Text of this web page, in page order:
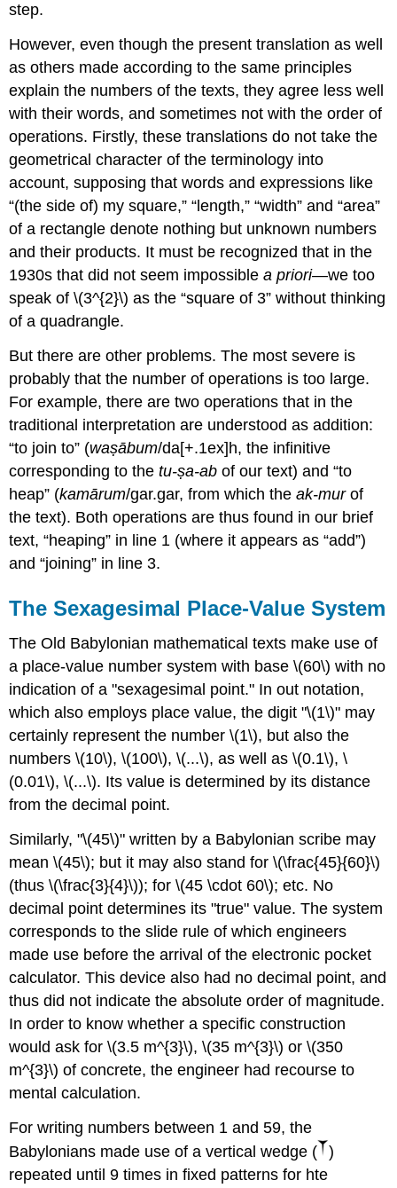
step.
However, even though the present translation as well
as others made according to the same principles
explain the numbers of the texts, they agree less well
with their words, and sometimes not with the order of
operations. Firstly, these translations do not take the
geometrical character of the terminology into
account, supposing that words and expressions like
“(the side of) my square,” “length,” “width” and “area”
of a rectangle denote nothing but unknown numbers
and their products. It must be recognized that in the
1930s that did not seem impossiblea priori—we too
speak of \(3^{2}\) as the “square of 3” without thinking
of a quadrangle.
But there are other problems. The most severe is
probably that the number of operations is too large.
For example, there are two operations that in the
traditional interpretation are understood as addition:
“to join to” (waṣābum/da[+.1ex]h, the infinitive
corresponding to thetu-ṣa-ab of our text) and “to
heap” (kamārum/gar.gar, from which theak-murof
the text). Both operations are thus found in our brief
text, “heaping” in line 1 (where it appears as “add”)
and “joining” in line 3.
The Sexagesimal Place-Value System
The Old Babylonian mathematical texts make use of
a place-value number system with base \(60\) with no
indication of a "sexagesimal point." In out notation,
which also employs place value, the digit "\(1\)" may
certainly represent the number \(1\), but also the
numbers \(10\), \(100\), \(...\), as well as \(0.1\), \
(0.01\), \(...\). Its value is determined by its distance
from the decimal point.
Similarly, "\(45\)" written by a Babylonian scribe may
mean \(45\); but it may also stand for \(\frac{45}{60}\)
(thus \(\frac{3}{4}\)); for \(45 \cdot 60\); etc. No
decimal point determines its "true" value. The system
corresponds to the slide rule of which engineers
made use before the arrival of the electronic pocket
calculator. This device also had no decimal point, and
thus did not indicate the absolute order of magnitude.
In order to know whether a specific construction
would ask for \(3.5 m^{3}\), \(35 m^{3}\) or \(350
m^{3}\) of concrete, the engineer had recourse to
mental calculation.
For writing numbers between 1 and 59, the
Babylonians made use of a vertical wedge (
)
repeated until 9 times in fixed patterns for hte